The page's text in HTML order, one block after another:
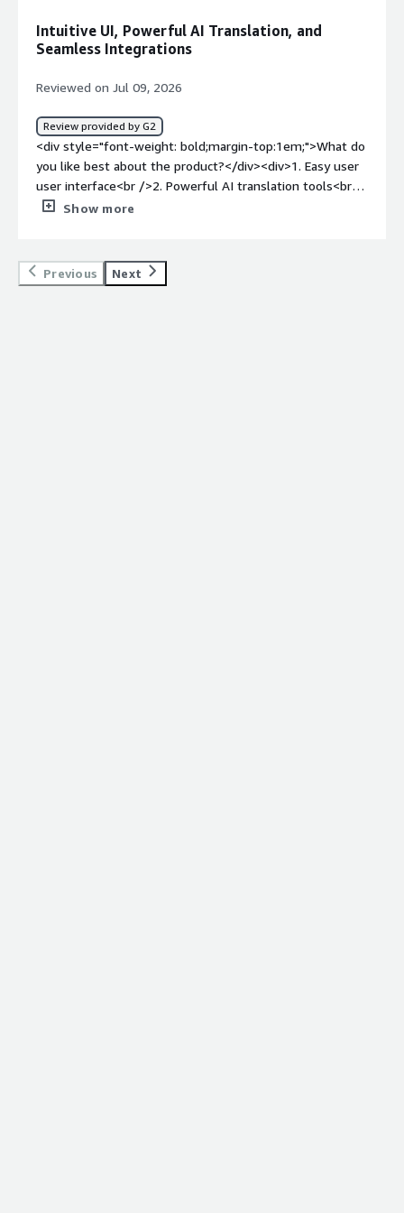
desktop app, and price increases.</div><div style="font-
weight: bold;margin-top:1em;">What problems is the
<div>It solves the matter of managing huge termbases
and pretranslating documents - the latter of which is
done thanks to an integration of AI translation engines.
</div>
Intuitive UI, Powerful AI Translation, and
Seamless Integrations
Reviewed on Jul 09, 2026
Review provided by G2
<div style="font-weight: bold;margin-top:1em;">What do
you like best about the product?</div><div>1. Easy user
user interface<br />2. Powerful AI translation tools<br
/>3. Easy integration with other apps and services<br
service.<br />7. Easy user/roles management.</div><div
style="font-weight: bold;margin-top:1em;">What do you
Show more
Previous Next